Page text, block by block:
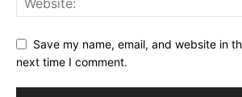
Save my name, email, and website in
next time I comment.